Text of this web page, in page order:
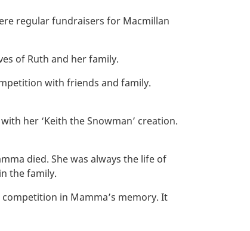
regular fundraisers for Macmillan
of Ruth and her family.
with friends and family.
her ‘Keith the Snowman’ creation.
died. She was always the life of
the family.
in Mamma’s memory. It